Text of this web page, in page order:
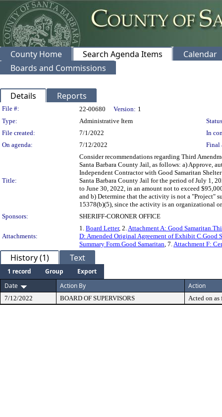
County Home Search Agenda Items
Calendar
Boards and Commissions
Details Reports
Legislation Details
File #: 22-00680 Version: 1
Type:
Administrative Item
File created:
7/1/2022
In
On agenda:
7/12/2022 Final
Title:
Consider recommendations regarding Third
Santa Barbara County Jail, as follows: a) Approve,
Independent Contractor with Good Samaritan
Santa Barbara County Jail for the period of July 1,
to June 30, 2022, in an amount not to exceed
and b) Determine that the activity is not a "Project"
15378(b)(5), since the activity is an organizational
Sponsors:
SHERIFF-CORONER OFFICE
Attachments:
1. Board Letter, 2.Attachment A: Good
D: Amended Original Agreement of Exhibit C.Good
Summary Form.Good Samaritan, 7.Attachment F:
History (1) Text
1 record Group
Export
Date
Action By Action
7/12/2022 BOARD OF SUPERVISORS Acted on